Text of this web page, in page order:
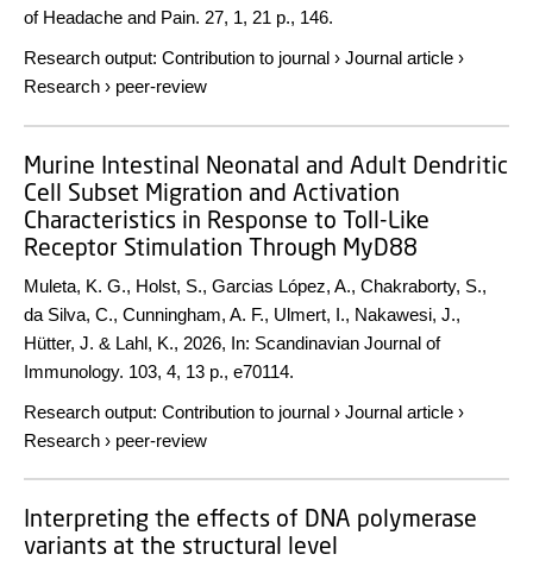
of Headache and Pain. 27, 1, 21 p., 146.
Research output: Contribution to journal › Journal article ›
Research › peer-review
Murine Intestinal Neonatal and Adult Dendritic
Cell Subset Migration and Activation
Characteristics in Response to Toll-Like
Receptor Stimulation Through MyD88
Muleta, K. G., Holst, S., Garcias López, A., Chakraborty, S.,
da Silva, C., Cunningham, A. F., Ulmert, I., Nakawesi, J.,
Hütter, J. & Lahl, K., 2026, In: Scandinavian Journal of
Immunology. 103, 4, 13 p., e70114.
Research output: Contribution to journal › Journal article ›
Research › peer-review
Interpreting the effects of DNA polymerase
variants at the structural level